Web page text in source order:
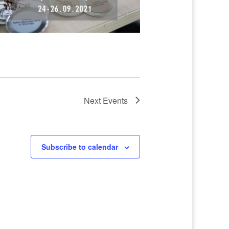
Next Events
Subscribe to calendar